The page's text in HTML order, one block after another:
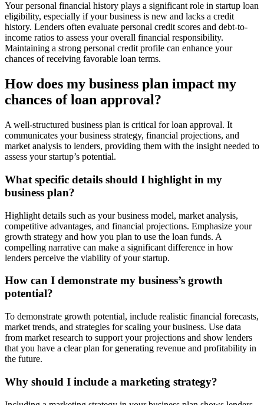
Your personal financial history plays a significant role in startup loan
eligibility, especially if your business is new and lacks a credit
history. Lenders often evaluate personal credit scores and debt-to-
income ratios to assess your overall financial responsibility.
Maintaining a strong personal credit profile can enhance your
chances of receiving favorable loan terms.
How does my business plan impact my
chances of loan approval?
A well-structured business plan is critical for loan approval. It
communicates your business strategy, financial projections, and
market analysis to lenders, providing them with the insight needed to
assess your startup’s potential.
What specific details should I highlight in my
business plan?
Highlight details such as your business model, market analysis,
competitive advantages, and financial projections. Emphasize your
growth strategy and how you plan to use the loan funds. A
compelling narrative can make a significant difference in how
lenders perceive the viability of your startup.
How can I demonstrate my business’s growth
potential?
To demonstrate growth potential, include realistic financial forecasts,
market trends, and strategies for scaling your business. Use data
from market research to support your projections and show lenders
that you have a clear plan for generating revenue and profitability in
the future.
Why should I include a marketing strategy?